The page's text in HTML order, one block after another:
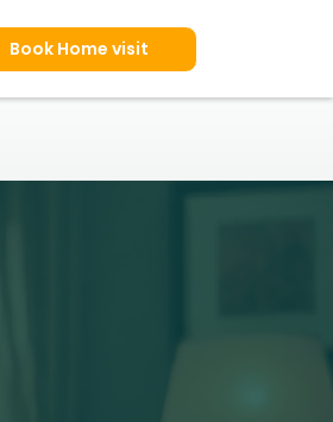
Book Home visit